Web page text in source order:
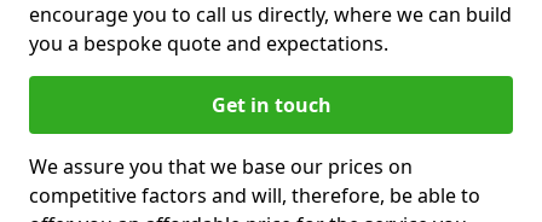
encourage you to call us directly, where we can build
you a bespoke quote and expectations.
Get in touch
We assure you that we base our prices on
competitive factors and will, therefore, be able to